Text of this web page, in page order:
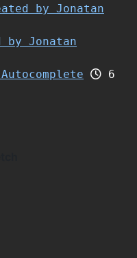
by Jonatan
by Jonatan
6